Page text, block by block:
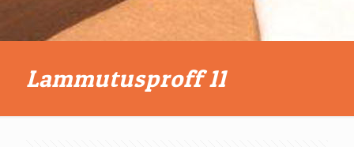
Lammutusproff 11